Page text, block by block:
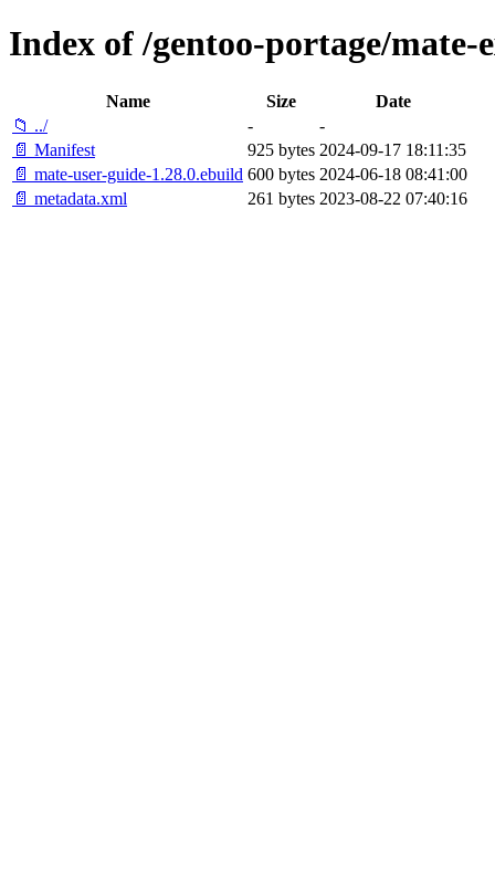
Index of /gentoo-portage/mate-
Name Size
Date
📁 ../
-
-
📄 Manifest
925 bytes 2024-09-17 18:11:35
📄 mate-user-guide-1.28.0.ebuild 600 bytes 2024-06-18 08:41:00
📄 metadata.xml
261 bytes 2023-08-22 07:40:16